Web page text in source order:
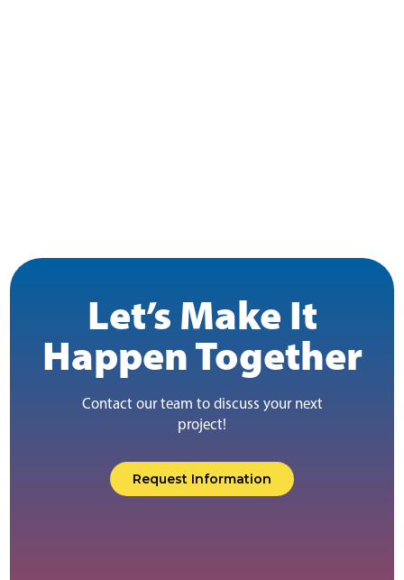
Let’s Make It
Happen Together
Contact our team to discuss your next
project!
Request Information